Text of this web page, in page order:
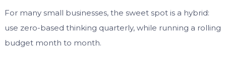
For many small businesses, the sweet spot is a hybrid:
use zero-based thinking quarterly, while running a rolling
budget month to month.